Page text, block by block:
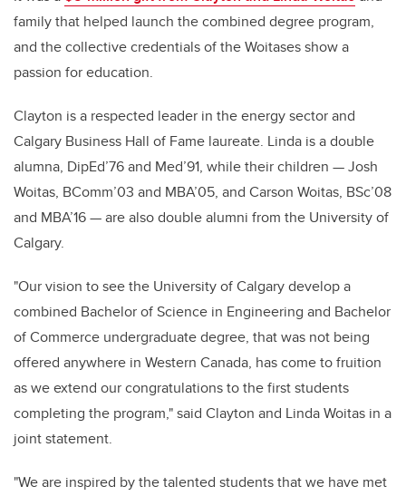
family that helped launch the combined degree program,
and the collective credentials of the Woitases show a
passion for education.
Clayton is a respected leader in the energy sector and
Calgary Business Hall of Fame laureate. Linda is a double
alumna, DipEd’76 and Med’91, while their children — Josh
Woitas, BComm’03 and MBA’05, and Carson Woitas, BSc’08
and MBA’16 — are also double alumni from the University of
Calgary.
"Our vision to see the University of Calgary develop a
combined Bachelor of Science in Engineering and Bachelor
of Commerce undergraduate degree, that was not being
offered anywhere in Western Canada, has come to fruition
as we extend our congratulations to the first students
completing the program," said Clayton and Linda Woitas in a
joint statement.
"We are inspired by the talented students that we have met